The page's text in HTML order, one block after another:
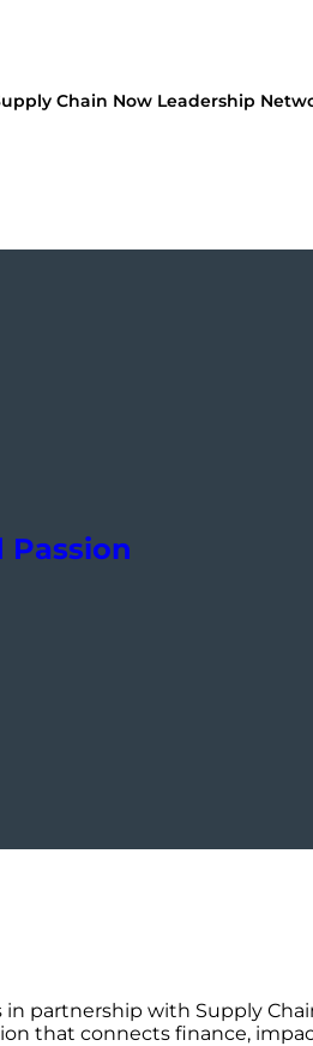
Chain Now Leadership
partnership with Supply
that connects finance,